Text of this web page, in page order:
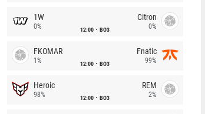
1W
0% 12:00 BO3
Citron
0%
FKOMAR
1% 12:00 BO3
Fnatic
99%
Heroic
98% 12:00 BO3
REM
2%